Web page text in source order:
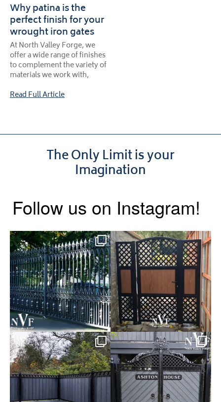
Why patina is the
perfect finish for your
wrought iron gates
At North Valley Forge, we
offer a wide range of finishes
to complement the variety of
materials we work with,
Read Full Article
The Only Limit is your
Imagination
Follow us on Instagram!
Say hello to the Radleigh! Part
of our Estate Gate...
Introducing our Latest Install:
A Side Gate with...
Introducing our Latest Install:
Balustrade with...
Introducing our Latest Install:
The Composite...